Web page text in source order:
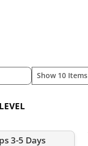
Show 10 Items
3-5 Days